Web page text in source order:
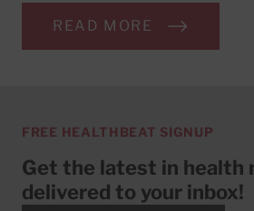
READ MORE
FREE HEALTHBEAT SIGNUP
Get the latest in health
delivered to your inbox!